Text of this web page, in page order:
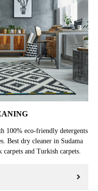
100% eco-friendly detergents
Best dry cleaner in Sudama
and Turkish carpets.